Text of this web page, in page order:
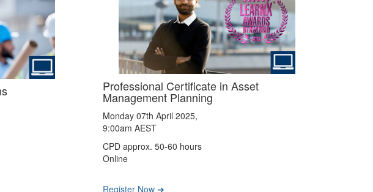
Professional Certificate in Asset
Management Planning
Monday 07th April 2025,
9:00am AEST
CPD approx. 50-60 hours